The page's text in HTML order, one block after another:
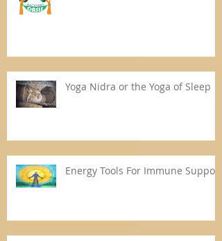
Yoga Nidra or the Yoga of Sleep
Energy Tools For Immune Support